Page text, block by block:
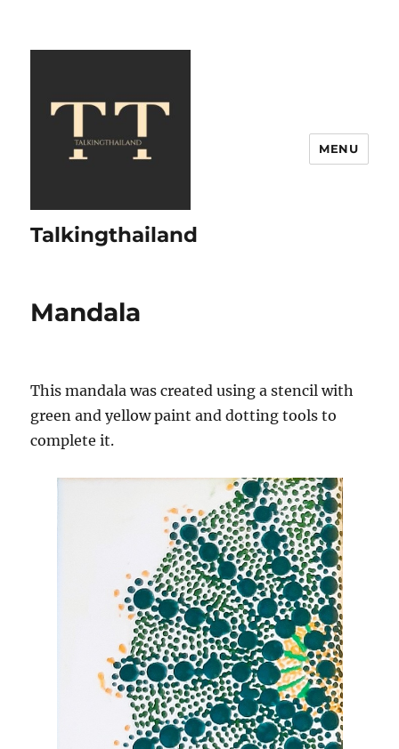
Talkingthailand
MENU
Mandala
This mandala was created using a stencil with
green and yellow paint and dotting tools to
complete it.